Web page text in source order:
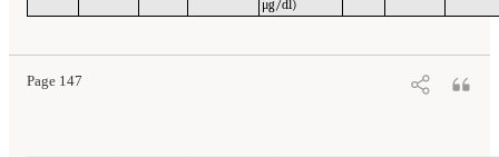
μg/dl)
Page 147